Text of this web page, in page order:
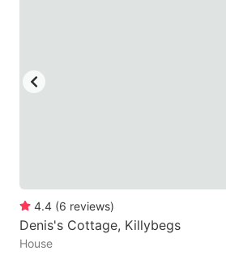
4.4 (6 reviews)
Denis's Cottage, Killybegs
House